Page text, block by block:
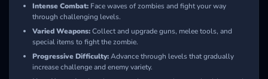
Intense Combat: Face waves of zombies and fight your way
through challenging levels.
Varied Weapons:Collect and upgrade guns, melee tools, and
special items to fight the zombie.
Progressive Difficulty:Advance through levels that gradually
increase challenge and enemy variety.